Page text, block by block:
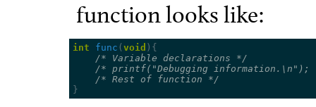
function looks like:
int func (void ){
/* Variable declarations */
/* printf("Debugging information.\n");
/* Rest of function */
}